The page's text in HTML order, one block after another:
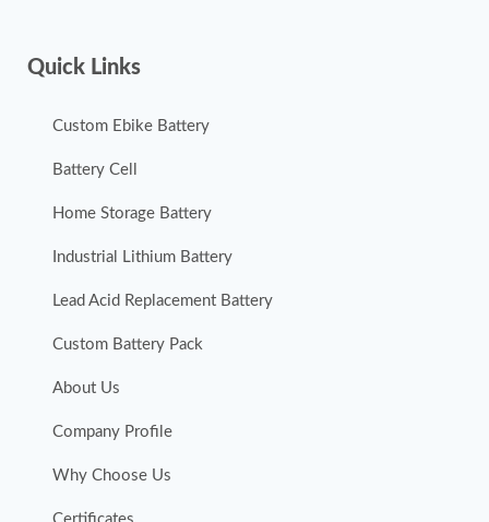
Quick Links
Custom Ebike Battery
Battery Cell
Home Storage Battery
Industrial Lithium Battery
Lead Acid Replacement Battery
Custom Battery Pack
About Us
Company Profile
Why Choose Us